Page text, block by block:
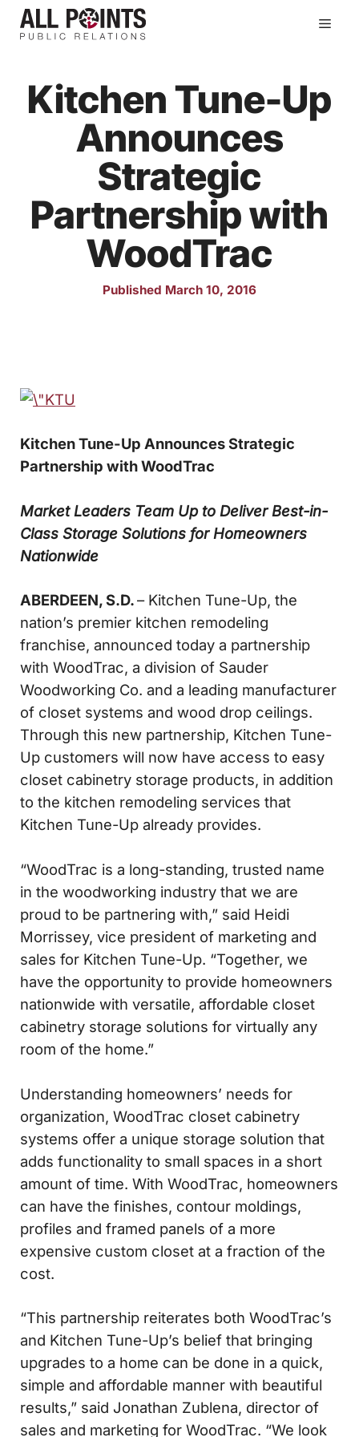
Skip
Kitchen Tune-Up
Announces
Strategic
Partnership with
WoodTrac
Published March 10, 2016
Kitchen Tune-Up Announces Strategic
Partnership with WoodTrac
Market Leaders Team Up to Deliver Best-in-
Class Storage Solutions for Homeowners
Nationwide
ABERDEEN, S.D.– Kitchen Tune-Up, the
nation’s premier kitchen remodeling
franchise, announced today a partnership
with WoodTrac, a division of Sauder
Woodworking Co. and a leading manufacturer
of closet systems and wood drop ceilings.
Through this new partnership, Kitchen Tune-
Up customers will now have access to easy
closet cabinetry storage products, in addition
to the kitchen remodeling services that
Kitchen Tune-Up already provides.
“WoodTrac is a long-standing, trusted name
in the woodworking industry that we are
proud to be partnering with,” said Heidi
Morrissey, vice president of marketing and
sales for Kitchen Tune-Up. “Together, we
have the opportunity to provide homeowners
nationwide with versatile, affordable closet
cabinetry storage solutions for virtually any
room of the home.”
Understanding homeowners’ needs for
organization, WoodTrac closet cabinetry
systems offer a unique storage solution that
adds functionality to small spaces in a short
amount of time. With WoodTrac, homeowners
can have the finishes, contour moldings,
profiles and framed panels of a more
expensive custom closet at a fraction of the
cost.
“This partnership reiterates both WoodTrac’s
and Kitchen Tune-Up’s belief that bringing
upgrades to a home can be done in a quick,
simple and affordable manner with beautiful
results,” said Jonathan Zublena, director of
sales and marketing for WoodTrac. “We look